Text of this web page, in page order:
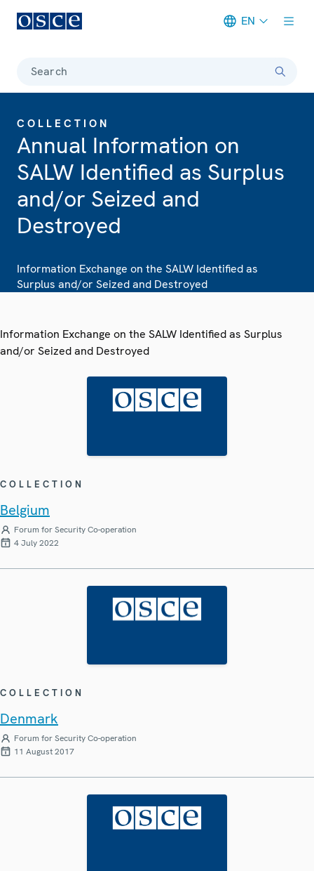
EN
Search
COLLECTION
Annual Information on
SALW Identified as Surplus
and/or Seized and
Destroyed
Information Exchange on the SALW Identified as
Surplus and/or Seized and Destroyed
Information Exchange on the SALW Identified as Surplus
and/or Seized and Destroyed
COLLECTION
Belgium
Forum for Security Co-operation
4 July 2022
COLLECTION
Denmark
Forum for Security Co-operation
11 August 2017